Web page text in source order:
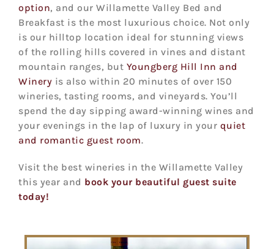
option, and our Willamette Valley Bed and
Breakfast is the most luxurious choice. Not only
is our hilltop location ideal for stunning views
of the rolling hills covered in vines and distant
mountain ranges, but Youngberg Hill Inn and
Winery is also within 20 minutes of over 150
wineries, tasting rooms, and vineyards. You’ll
spend the day sipping award-winning wines and
your evenings in the lap of luxury in your quiet
and romantic guest room.
Visit the best wineries in the Willamette Valley
this year and book your beautiful guest suite
today!